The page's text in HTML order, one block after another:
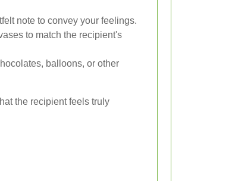
note to convey your feelings.
to match the recipient's
balloons, or other
the recipient feels truly